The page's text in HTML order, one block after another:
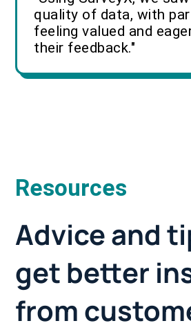
quality of data, with
feeling valued and
their feedback."
Resources
Advice and
get better
from